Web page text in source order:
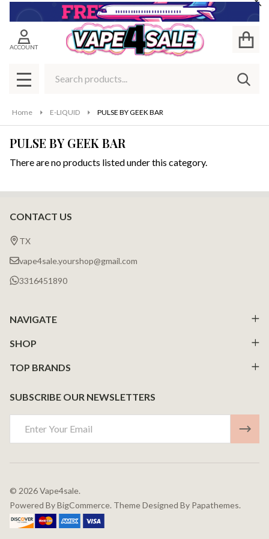
ACCOUNT
MENU
Home E-LIQUID PULSE BY GEEK BAR
PULSE BY GEEK BAR
There are no products listed under this category.
Footer
Start
CONTACT US
TX
vape4sale.yourshop@gmail.com
3316451890
NAVIGATE
SHOP
TOP BRANDS
SUBSCRIBE OUR NEWSLETTERS
Address
© 2026Vape4sale.
Powered ByBigCommerce. Theme Designed By Papathemes.